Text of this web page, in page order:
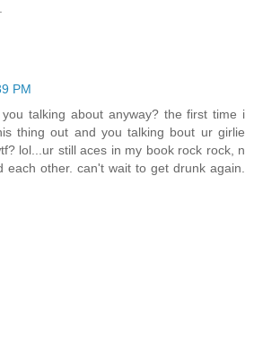
PM
talking about anyway? the first time i
thing out and you talking bout ur girlie
lol...ur still aces in my book rock rock, n
each other. can't wait to get drunk again.